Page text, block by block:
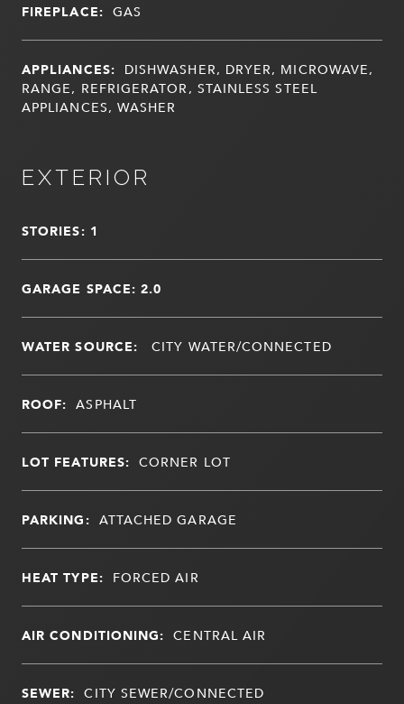
FIREPLACE: GAS
APPLIANCES: DISHWASHER, DRYER, MICROWAVE,
RANGE, REFRIGERATOR, STAINLESS STEEL
APPLIANCES, WASHER
EXTERIOR
STORIES: 1
GARAGE SPACE: 2.0
WATER SOURCE: CITY WATER/CONNECTED
ROOF: ASPHALT
LOT FEATURES: CORNER LOT
PARKING: ATTACHED GARAGE
HEAT TYPE: FORCED AIR
AIR CONDITIONING: CENTRAL AIR
SEWER: CITY SEWER/CONNECTED